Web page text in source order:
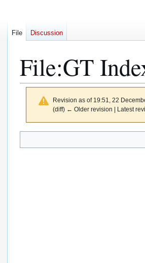
File:GT
Revision as of 19:51, 22
(diff) ← Older revision | Latest
to
to
File Discussion